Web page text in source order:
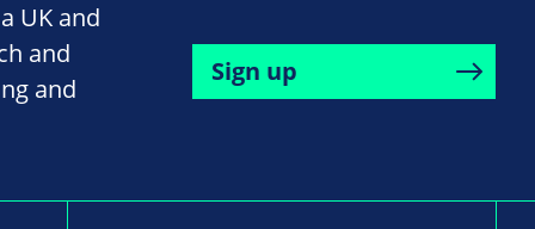
UK and
and
and
Sign up